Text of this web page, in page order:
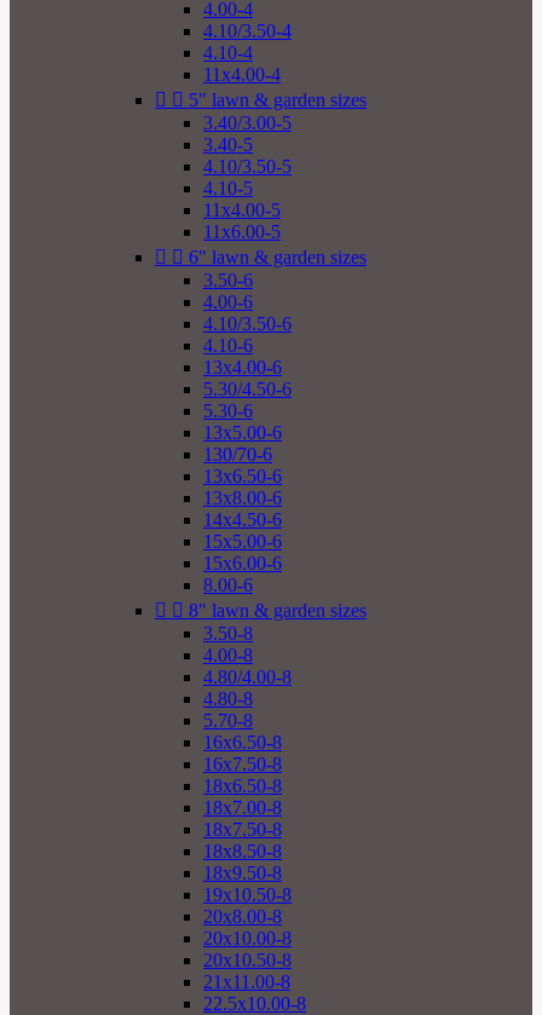
4.00-4
4.10/3.50-4
4.10-4
11x4.00-4
  5" lawn & garden sizes
3.40/3.00-5
3.40-5
4.10/3.50-5
4.10-5
11x4.00-5
11x6.00-5
  6" lawn & garden sizes
3.50-6
4.00-6
4.10/3.50-6
4.10-6
13x4.00-6
5.30/4.50-6
5.30-6
13x5.00-6
130/70-6
13x6.50-6
13x8.00-6
14x4.50-6
15x5.00-6
15x6.00-6
8.00-6
  8" lawn & garden sizes
3.50-8
4.00-8
4.80/4.00-8
4.80-8
5.70-8
16x6.50-8
16x7.50-8
18x6.50-8
18x7.00-8
18x7.50-8
18x8.50-8
18x9.50-8
19x10.50-8
20x8.00-8
20x10.00-8
20x10.50-8
21x11.00-8
22.5x10.00-8